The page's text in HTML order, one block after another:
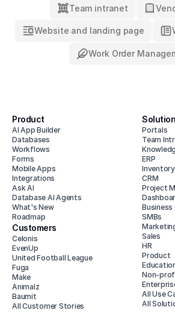
Team intranet
Website and landing page
Work Order
Product
AI App Builder
Databases
Workflows
Forms
Mobile Apps
Integrations
Ask AI
Database AI Agents
What's New
Roadmap
Customers
Celonis
EvenUp
United Football League
Fuga
Make
Animalz
Baumit
All Customer Stories
Portals
Team
ERP
CRM
Project
SMBs
Sales
HR
Product
Non-
All Use
All